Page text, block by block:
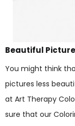
Beautiful
You might think
pictures less
at Art Therapy
sure that our